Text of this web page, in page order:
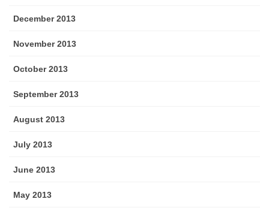
December 2013
November 2013
October 2013
September 2013
August 2013
July 2013
June 2013
May 2013